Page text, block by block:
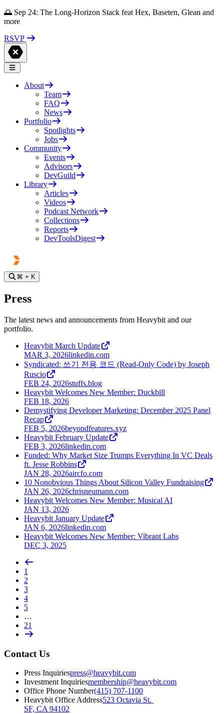
🌅 Sep 24: The Long-Horizon Stack feat Hex, Baseten, Glean and
more
RSVP
About
Team
FAQ
News
Portfolio
Spotlights
Jobs
Community
Events
Advisors
DevGuild
Library
Articles
Videos
Podcast Network
Collections
Reports
DevToolsDigest
⌘ + K
Press
The latest news and announcements from Heavybit and our
portfolio.
Heavybit March Update
MAR 3, 2026linkedin.com
Syndicated: 쓰기 전용 코드 (Read-Only Code) by Joseph
Ruscio
FEB 24, 2026stuffs.blog
Heavybit Welcomes New Member: Duckbill
FEB 18, 2026
Demystifying Developer Marketing: December 2025 Panel
Recap
FEB 5, 2026beyondfeatures.xyz
Heavybit February Update
FEB 3, 2026linkedin.com
Funded: Why Market Size Trumps Everything In VC Deals
ft. Jesse Robbins
JAN 28, 2026aircfo.com
10 Nonobvious Things About Silicon Valley Fundraising
JAN 26, 2026chrisneumann.com
Heavybit Welcomes New Member: Musical AI
JAN 13, 2026
Heavybit January Update
JAN 6, 2026linkedin.com
Heavybit Welcomes New Member: Vibrant Labs
DEC 3, 2025
1
2
3
4
5
…
21
Contact Us
Press Inquiriespress@heavybit.com
Investment Inquiriesmembership@heavybit.com
Office Phone Number(415) 707-1100
Heavybit Office Address523 Octavia St.
SF, CA 94102